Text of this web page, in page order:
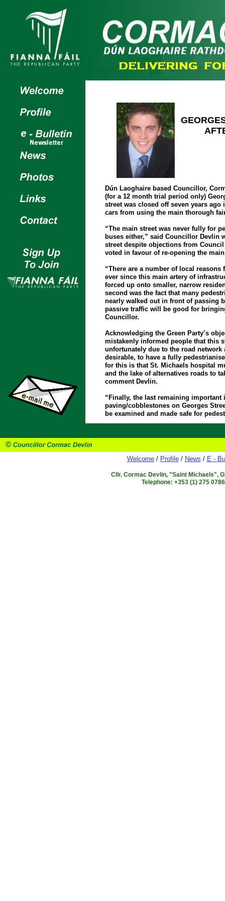
Welcome/ Profile/ News / E -
Cllr. Cormac Devlin, "Saint Michaels",
Telephone: +353 (1) 275
Dún Laoghaire based Councillor,
(for a 12 month trial period only)
street was closed off seven years
cars from using the main thorough
“The main street was never fully for
buses either,” said Councillor Devlin
street despite objections from
voted in favour of re-opening the
“There are a number of local
ever since this main artery of
forced up onto smaller, narrow
second was the fact that many
nearly walked out in front of passing
passive traffic will be good for
Councillor.
Acknowledging the Green Party’s
mistakenly informed people that this
unfortunately due to the road
desirable, to have a fully
for this is that St. Michaels hospital
and the lake of alternatives roads to
comment Devlin.
“Finally, the last remaining
paving/cobblestones on Georges
be examined and made safe for